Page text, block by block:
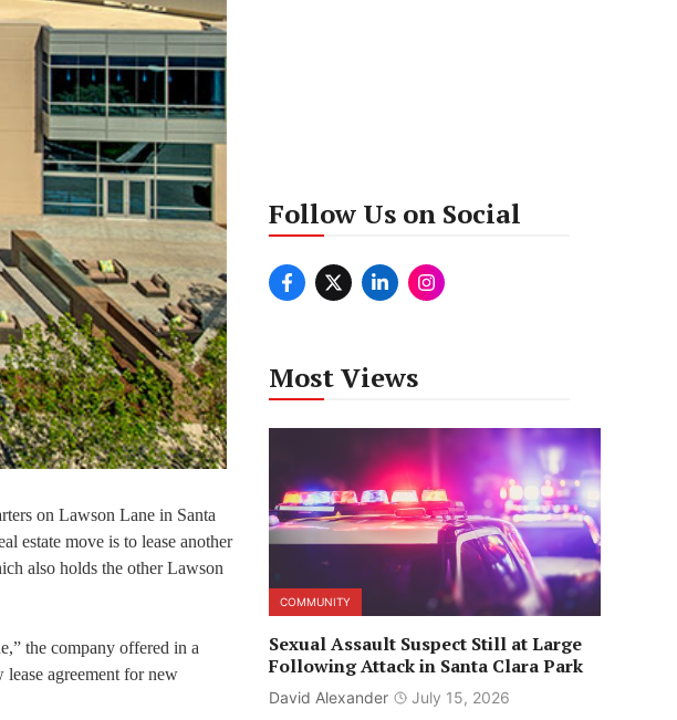
on Lawson Lane in Santa
estate move is to lease another
also holds the other Lawson
the company offered in a
lease agreement for new
Follow Us on Social
Most Views
COMMUNITY
Sexual Assault Suspect Still at Large
Following Attack in Santa Clara Park
David Alexander July 15, 2026